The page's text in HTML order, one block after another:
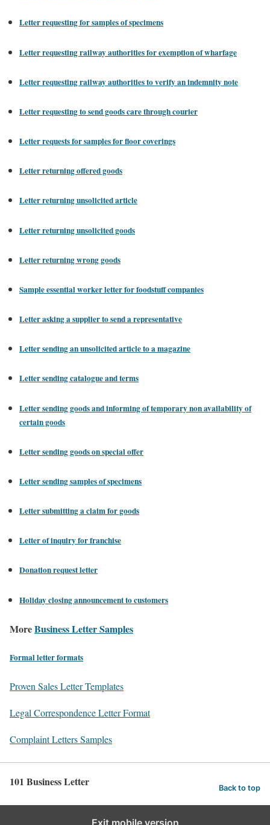
Letter requesting for samples of specimens
Letter requesting railway authorities for exemption of wharfage
Letter requesting railway authorities to verify an indemnity note
Letter requesting to send goods care through courier
Letter requests for samples for floor coverings
Letter returning offered goods
Letter returning unsolicited article
Letter returning unsolicited goods
Letter returning wrong goods
Sample essential worker letter for foodstuff companies
Letter asking a supplier to send a representative
Letter sending an unsolicited article to a magazine
Letter sending catalogue and terms
Letter sending goods and informing of temporary non availability of
certain goods
Letter sending goods on special offer
Letter sending samples of specimens
Letter submitting a claim for goods
Letter of inquiry for franchise
Donation request letter
Holiday closing announcement to customers
MoreBusiness Letter Samples
Formal letter formats
Proven Sales Letter Templates
Legal Correspondence Letter Format
Complaint Letters Samples
101 Business Letter Back to top